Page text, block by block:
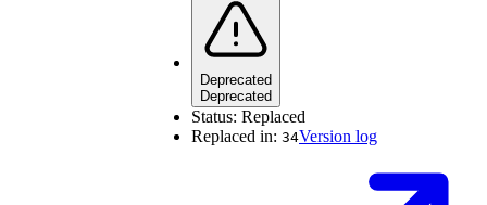
Deprecated
Deprecated
Status: Replaced
Replaced in: 34Version log